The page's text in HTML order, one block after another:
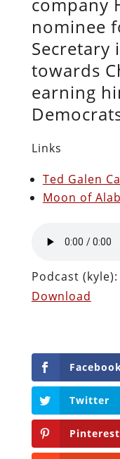
nominee
Secretary
towards
earning
Links
Ted Galen
Moon of
Podcast (kyle):
Download
Twitter
Pinterest